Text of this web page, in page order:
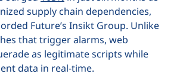
supply chain dependencies,
Future’s Insikt Group. Unlike
that trigger alarms, web
as legitimate scripts while
data in real-time.